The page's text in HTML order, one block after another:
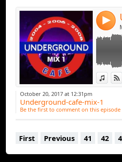
4
October 20, 2017 at 12:31pm
Underground-cafe-mix-1
Be the first to comment on this episode
First Previous 41 42